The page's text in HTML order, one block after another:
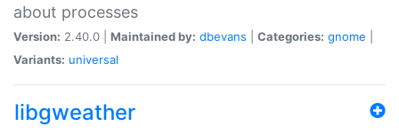
about processes
Version: 2.40.0 | Maintained by: dbevans Categories: gnome
Variants: universal
libgweather